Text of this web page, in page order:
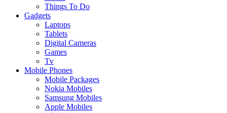
Things To Do
Gadgets
Laptops
Tablets
Digital Cameras
Games
Tv
Mobile Phones
Mobile Packages
Nokia Mobiles
Samsung Mobiles
Apple Mobiles